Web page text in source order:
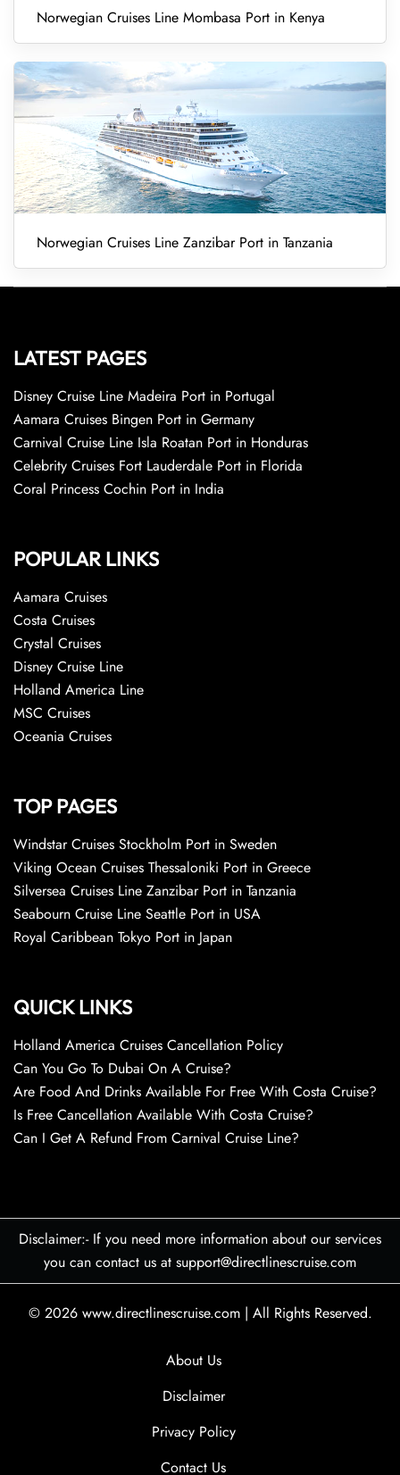
Norwegian Cruises Line Mombasa Port in Kenya
Norwegian Cruises Line Zanzibar Port in Tanzania
LATEST PAGES
Disney Cruise Line Madeira Port in Portugal
Aamara Cruises Bingen Port in Germany
Carnival Cruise Line Isla Roatan Port in Honduras
Celebrity Cruises Fort Lauderdale Port in Florida
Coral Princess Cochin Port in India
POPULAR LINKS
Aamara Cruises
Costa Cruises
Crystal Cruises
Disney Cruise Line
Holland America Line
MSC Cruises
Oceania Cruises
TOP PAGES
Windstar Cruises Stockholm Port in Sweden
Viking Ocean Cruises Thessaloniki Port in Greece
Silversea Cruises Line Zanzibar Port in Tanzania
Seabourn Cruise Line Seattle Port in USA
Royal Caribbean Tokyo Port in Japan
QUICK LINKS
Holland America Cruises Cancellation Policy
Can You Go To Dubai On A Cruise?
Are Food And Drinks Available For Free With Costa Cruise?
Is Free Cancellation Available With Costa Cruise?
Can I Get A Refund From Carnival Cruise Line?
Disclaimer:- If you need more information about our services
you can contact us at support@directlinescruise.com
© 2026 www.directlinescruise.com | All Rights Reserved.
About Us
Disclaimer
Privacy Policy
Contact Us